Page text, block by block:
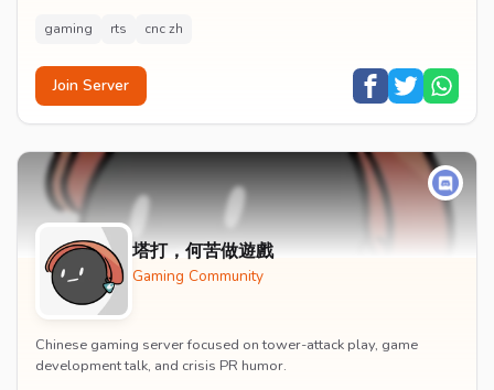
gaming rts cnc zh
Join Server
塔打，何苦做遊戲
Gaming Community
Chinese gaming server focused on tower-attack play, game
development talk, and crisis PR humor.